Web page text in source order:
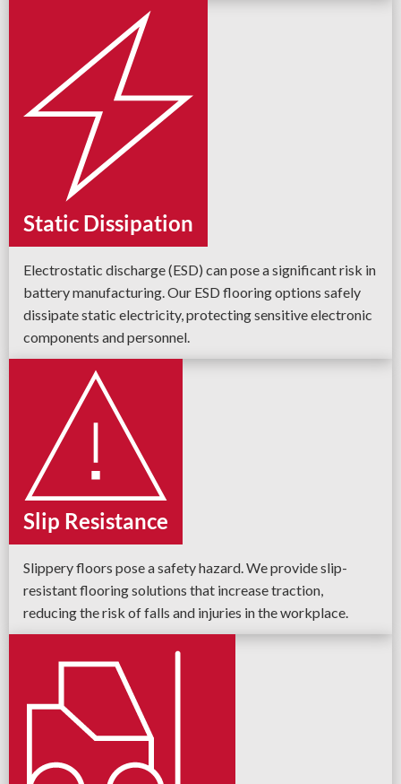
Static Dissipation
Electrostatic discharge (ESD) can pose a significant risk in
battery manufacturing. Our ESD flooring options safely
dissipate static electricity, protecting sensitive electronic
components and personnel.
Slip Resistance
Slippery floors pose a safety hazard. We provide slip-
resistant flooring solutions that increase traction,
reducing the risk of falls and injuries in the workplace.